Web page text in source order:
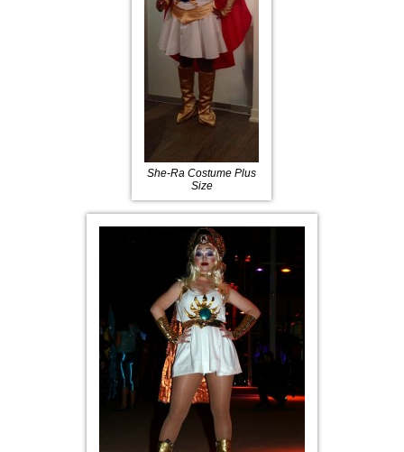
She-Ra Costume Plus
Size